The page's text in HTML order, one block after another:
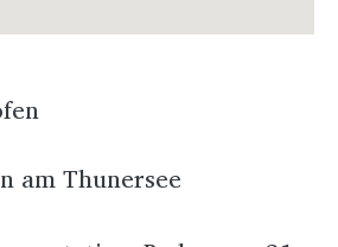
am Thunersee